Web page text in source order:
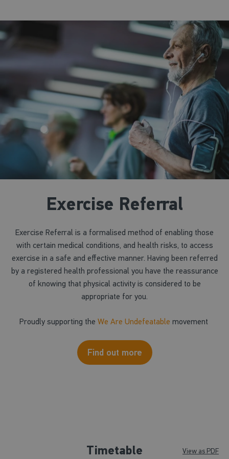
Exercise Referral
Exercise Referral is a formalised method of enabling those
with certain medical conditions, and health risks, to access
exercise in a safe and effective manner. Having been referred
by a registered health professional you have the reassurance
of knowing that physical activity is considered to be
appropriate for you.
Proudly supporting the We Are Undefeatable movement
Find out more
Timetable View as PDF